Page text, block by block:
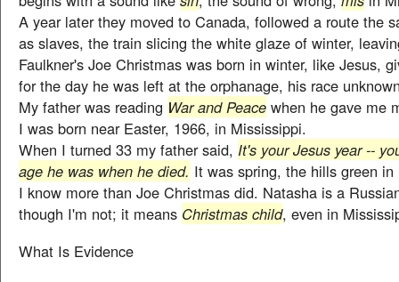
A year later they moved to Canada, followed a route the
as slaves, the train slicing the white glaze of winter,
Faulkner's Joe Christmas was born in winter, like Jesus,
for the day he was left at the orphanage, his race
My father was reading War and Peace when he gave me
I was born near Easter, 1966, in Mississippi.
When I turned 33 my father said, It's your Jesus year --
age he was when he died. It was spring, the hills green
I know more than Joe Christmas did. Natasha is a
though I'm not; it means Christmas child, even in
What Is Evidence